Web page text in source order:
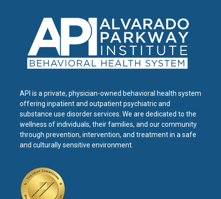
API is a private, physician-owned behavioral health system
offering inpatient and outpatient psychiatric and
substance use disorder services. We are dedicated to the
wellness of individuals, their families, and our community
through prevention, intervention, and treatment in a safe
and culturally sensitive environment.